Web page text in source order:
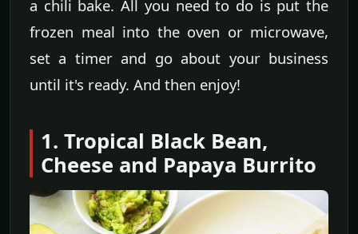
a chili bake. All you need to do is put the
frozen meal into the oven or microwave,
set a timer and go about your business
until it's ready. And then enjoy!
1. Tropical Black Bean,
Cheese and Papaya Burrito